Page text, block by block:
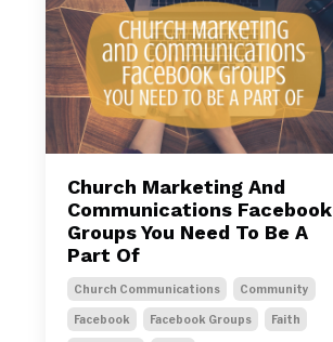
Church Marketing And
Communications Facebook
Groups You Need To Be A
Part Of
Church Communications Community
Facebook Facebook Groups Faith